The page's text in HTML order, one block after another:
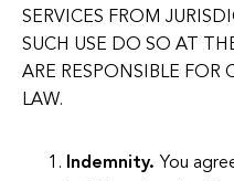
SERVICES FROM
SUCH USE DO SO AT
ARE RESPONSIBLE
LAW.
Indemnity. You